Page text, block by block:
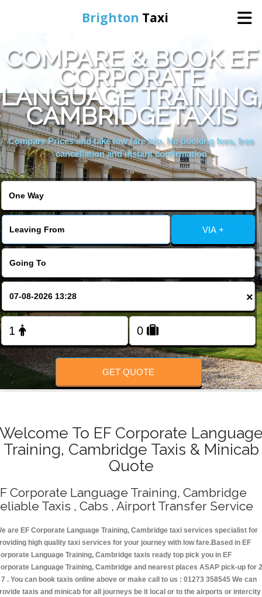
Brighton Taxi
Home
Online Booking
Services
Areas We Cover
COMPARE & BOOK EF
CORPORATE
LANGUAGE TRAINING,
CAMBRIDGETAXIS
Compare Prices and take low fare trip, No booking fees, free
cancellation and instant confirmation
VIA +
×
GET QUOTE
To EF Corporate
Training, Cambridge Taxis & Minicab
Quote
Corporate Language Training, Cambridge
Taxis , Cabs , Airport Transfer Service
are EF Corporate Language Training, Cambridge taxi services specialist for
high quality taxi services for your journey with low fare.Based in EF
Language Training, Cambridge taxis ready top pick you in EF
Language Training, Cambridge and nearest places ASAP pick-up for
. You can book taxis online above or make call to us : 01273 358545 We can
taxis and minicab for all journeys be it local or to the airports or intercity